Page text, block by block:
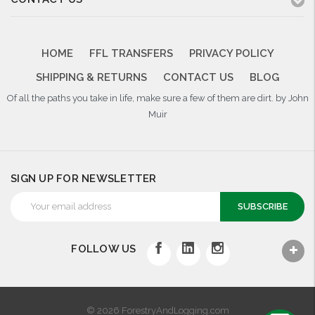
HOME FFL TRANSFERS
PRIVACY POLICY
SHIPPING & RETURNS
CONTACT US BLOG
Of all the paths you take in life, make sure a few of them are dirt. by John
Muir
SIGN UP FOR NEWSLETTER
Address
FOLLOW US
© 2026 ForestryAndLogging.com